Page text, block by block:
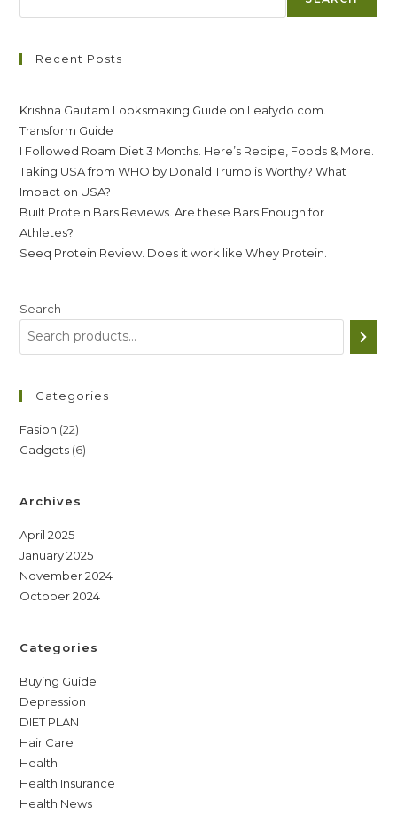
Recent Posts
Krishna Gautam Looksmaxing Guide on Leafydo.com.
Transform Guide
I Followed Roam Diet 3 Months. Here’s Recipe, Foods & More.
Taking USA from WHO by Donald Trump is Worthy? What
Impact on USA?
Built Protein Bars Reviews. Are these Bars Enough for
Athletes?
Seeq Protein Review. Does it work like Whey Protein.
Search
Categories
Fasion 2222
products
Gadgets 66
Archives
April 2025
January 2025
November 2024
October 2024
Categories
Buying Guide
Depression
DIET PLAN
Hair Care
Health
Health Insurance
Health News